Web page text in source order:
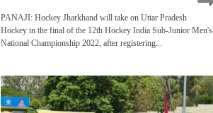
PANAJI: Hockey Jharkhand will take on Uttar Pradesh
Hockey in the final of the 12th Hockey India Sub-Junior Men's
National Championship 2022, after registering...